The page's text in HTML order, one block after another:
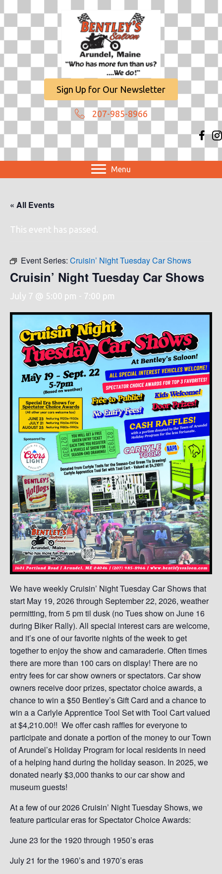
Sign Up for Our Newsletter
207-985-8966
Menu
« All Events
This event has passed.
Event Series: Cruisin’ Night Tuesday Car Shows
Cruisin’ Night Tuesday Car Shows
July 7 @ 5:00 pm - 7:00 pm
We have weekly Cruisin’ Night Tuesday Car Shows that
start May 19, 2026 through September 22, 2026, weather
permitting, from 5 pm til dusk (no Tues show on June 16
during Biker Rally). All special interest cars are welcome,
and it’s one of our favorite nights of the week to get
together to enjoy the show and camaraderie. Often times
there are more than 100 cars on display! There are no
entry fees for car show owners or spectators. Car show
owners receive door prizes, spectator choice awards, a
chance to win a $50 Bentley’s Gift Card and a chance to
win a a Carlyle Apprentice Tool Set with Tool Cart valued
at $4,210.00!! We offer cash raffles for everyone to
participate and donate a portion of the money to our Town
of Arundel’s Holiday Program for local residents in need
of a helping hand during the holiday season. In 2025, we
donated nearly $3,000 thanks to our car show and
museum guests!
At a few of our 2026 Cruisin’ Night Tuesday Shows, we
feature particular eras for Spectator Choice Awards:
June 23 for the 1920 through 1950’s eras
July 21 for the 1960’s and 1970’s eras